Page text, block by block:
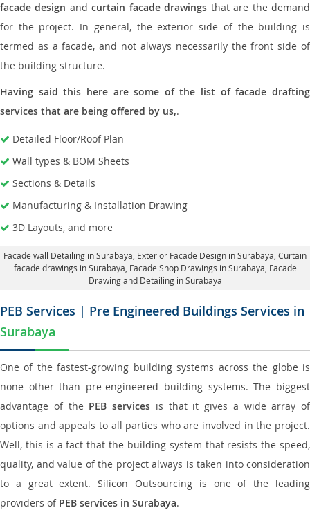
facade design andcurtain facade drawings that are the demand
for the project. In general, the exterior side of the building is
termed as a facade, and not always necessarily the front side of
the building structure.
Having said this here are some of the list of facade drafting
services that are being offered by us,.
Detailed Floor/Roof Plan
Wall types & BOM Sheets
Sections & Details
Manufacturing & Installation Drawing
3D Layouts, and more
Facade wall Detailing in Surabaya , Exterior Facade Design in Surabaya, Curtain
facade drawings in Surabaya , Facade Shop Drawings in Surabaya, Facade
Drawing and Detailing in Surabaya
PEB Services | Pre Engineered Buildings Services in
Surabaya
One of the fastest-growing building systems across the globe is
none other than pre-engineered building systems. The biggest
advantage of the PEB services is that it gives a wide array of
options and appeals to all parties who are involved in the project.
Well, this is a fact that the building system that resists the speed,
quality, and value of the project always is taken into consideration
to a great extent. Silicon Outsourcing is one of the leading
providers of PEB services in Surabaya.